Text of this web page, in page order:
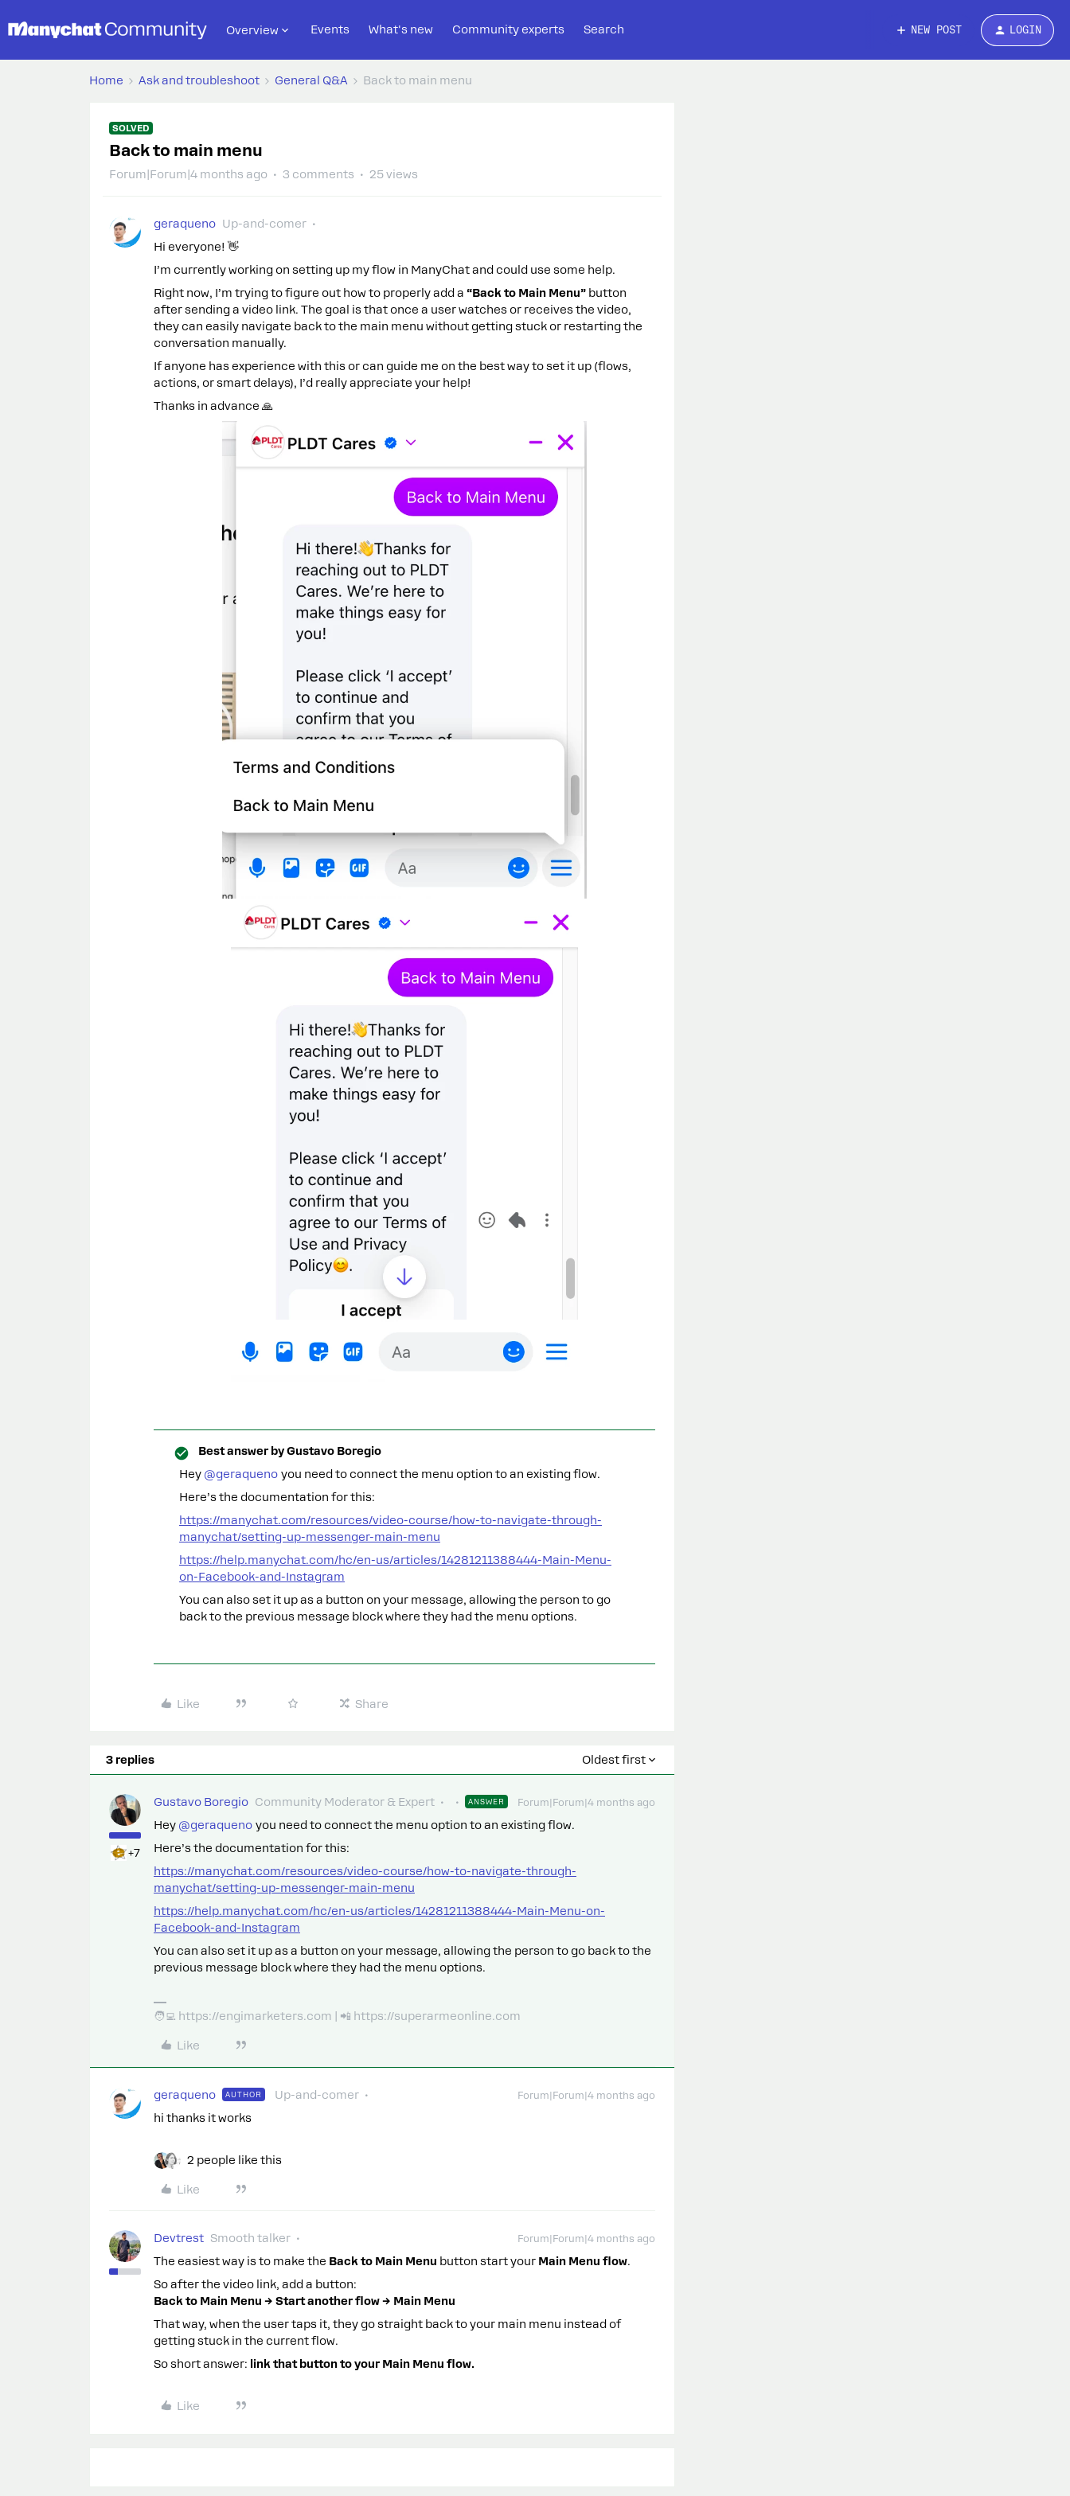
Overview Events What's new Community experts Search NEW POST LOGIN
Home Ask and troubleshoot General Q&A Back to main menu
SOLVED
Back to main menu
Forum|Forum|4 months ago 3 comments 25 views
geraqueno Up-and-comer
Hi everyone! 👋
I’m currently working on setting up my flow in ManyChat and could use some help.
Right now, I’m trying to figure out how to properly add a “Back to Main Menu” button
after sending a video link. The goal is that once a user watches or receives the video,
they can easily navigate back to the main menu without getting stuck or restarting the
conversation manually.
If anyone has experience with this or can guide me on the best way to set it up (flows,
actions, or smart delays), I’d really appreciate your help!
Thanks in advance 🙏
Best answer byGustavo Boregio
Hey ​ @geraqueno you need to connect the menu option to an existing flow.
Here’s the documentation for this:
https://manychat.com/resources/video-course/how-to-navigate-through-
manychat/setting-up-messenger-main-menu
https://help.manychat.com/hc/en-us/articles/14281211388444-Main-Menu-
on-Facebook-and-Instagram
You can also set it up as a button on your message, allowing the person to go
back to the previous message block where they had the menu options.
Like Share
3 replies Oldest first
+7
Gustavo Boregio Community Moderator & Expert ANSWER Forum|Forum|4 months ago
Hey ​ @geraqueno you need to connect the menu option to an existing flow.
Here’s the documentation for this:
https://manychat.com/resources/video-course/how-to-navigate-through-
manychat/setting-up-messenger-main-menu
https://help.manychat.com/hc/en-us/articles/14281211388444-Main-Menu-on-
Facebook-and-Instagram
You can also set it up as a button on your message, allowing the person to go back to the
previous message block where they had the menu options.
🧑‍💻 https://engimarketers.com | 📲 https://superarmeonline.com
Like
geraqueno AUTHOR Up-and-comer Forum|Forum|4 months ago
hi thanks it works
2 people like this
Like
Devtrest Smooth talker Forum|Forum|4 months ago
The easiest way is to make the Back to Main Menu button start your Main Menu flow.
So after the video link, add a button:
Back to Main Menu → Start another flow → Main Menu
That way, when the user taps it, they go straight back to your main menu instead of
getting stuck in the current flow.
So short answer: link that button to your Main Menu flow.
Like